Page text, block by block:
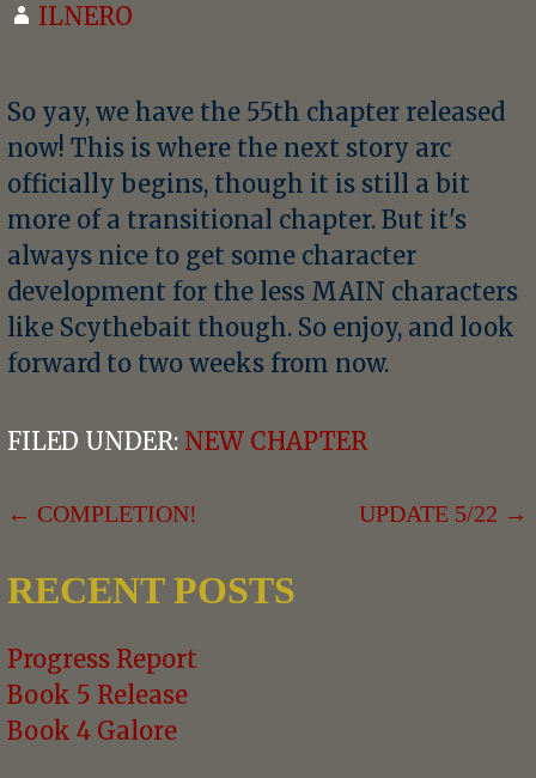
ILNERO
So yay, we have the 55th chapter released
now! This is where the next story arc
officially begins, though it is still a bit
more of a transitional chapter. But it's
always nice to get some character
development for the less MAIN characters
like Scythebait though. So enjoy, and look
forward to two weeks from now.
FILED UNDER: NEW CHAPTER
POST
NAVIGATION
← COMPLETION! UPDATE 5/22 →
RECENT POSTS
Progress Report
Book 5 Release
Book 4 Galore